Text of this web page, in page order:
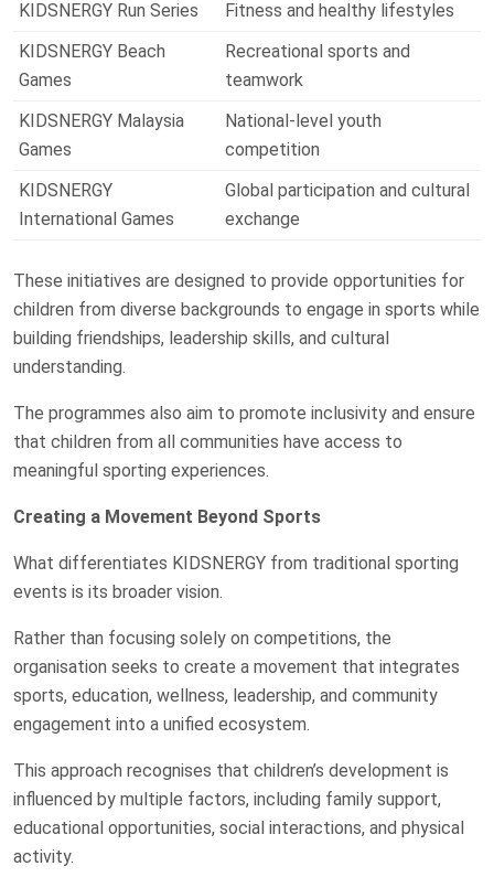
KIDSNERGY Run Series
Fitness and healthy lifestyles
KIDSNERGY Beach
Games
Recreational sports and
teamwork
KIDSNERGY Malaysia
Games
National-level youth
competition
KIDSNERGY
International Games
Global participation and cultural
exchange
These initiatives are designed to provide opportunities for
children from diverse backgrounds to engage in sports while
building friendships, leadership skills, and cultural
understanding.
The programmes also aim to promote inclusivity and ensure
that children from all communities have access to
meaningful sporting experiences.
Creating a Movement Beyond Sports
What differentiates KIDSNERGY from traditional sporting
events is its broader vision.
Rather than focusing solely on competitions, the
organisation seeks to create a movement that integrates
sports, education, wellness, leadership, and community
engagement into a unified ecosystem.
This approach recognises that children’s development is
influenced by multiple factors, including family support,
educational opportunities, social interactions, and physical
activity.